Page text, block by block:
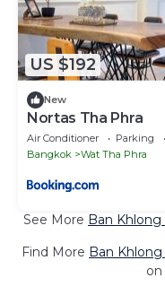
US $192
New
Nortas Tha Phra
Air Conditioner Parking
Bangkok
Wat Tha Phra
See More Ban
Find More Ban